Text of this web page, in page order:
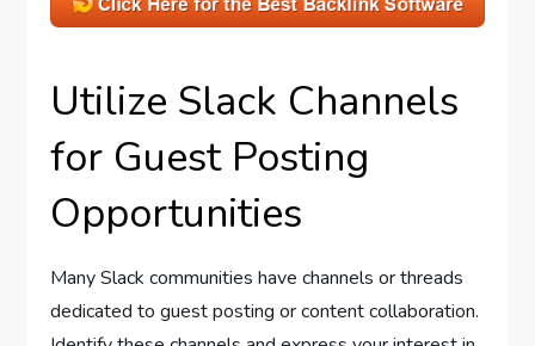
Utilize Slack Channels
for Guest Posting
Opportunities
Many Slack communities have channels or threads
dedicated to guest posting or content collaboration.